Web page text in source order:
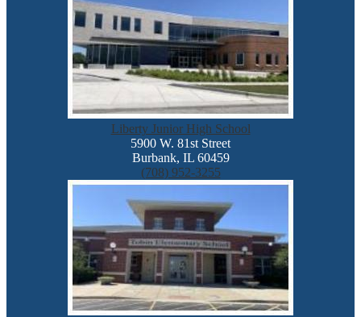
Liberty Junior High School
5900 W. 81st Street
Burbank, IL 60459
(708) 952-3255